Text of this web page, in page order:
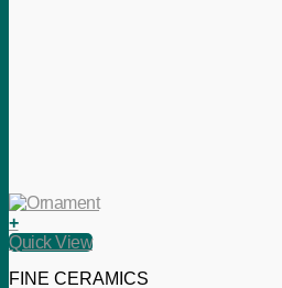
+
Quick View
FINE CERAMICS